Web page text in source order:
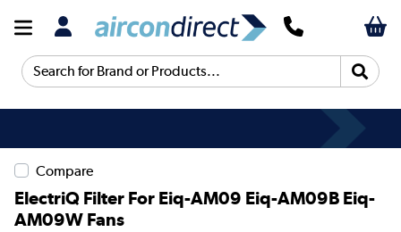
Search for Brand or Products...
Compare
ElectriQ Filter For Eiq-AM09 Eiq-AM09B Eiq-
AM09W Fans